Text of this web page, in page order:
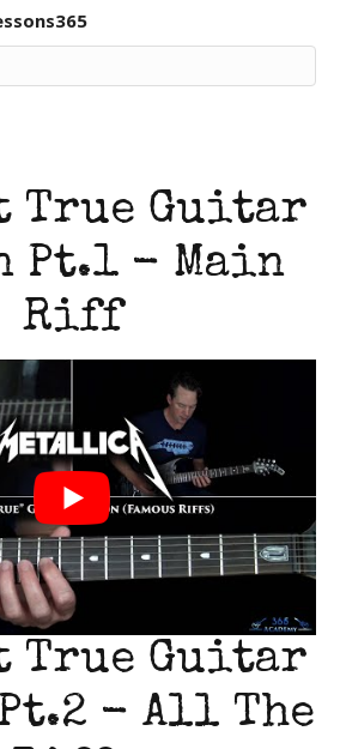
True Guitar
Pt.1 - Main
Riff
True Guitar
Pt.2 - All The